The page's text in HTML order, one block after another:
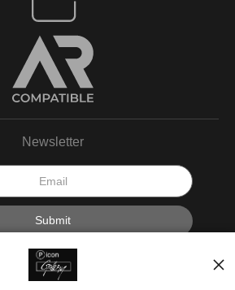
Newsletter
discounts and the latest information.